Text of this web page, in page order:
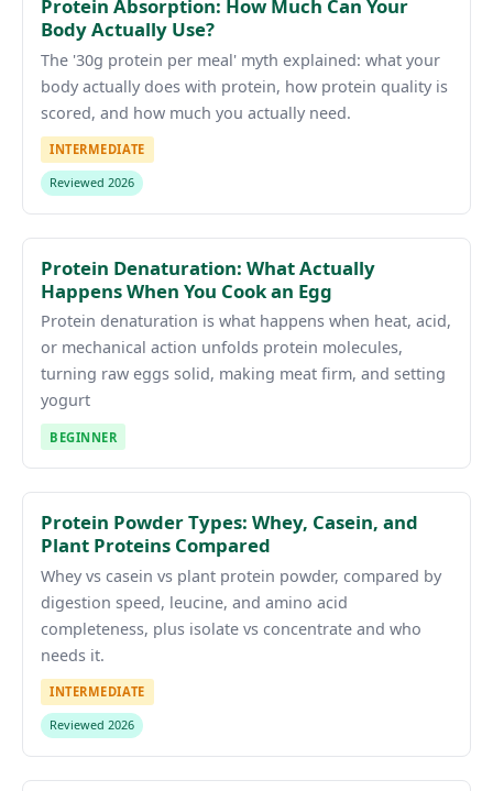
Protein Absorption: How Much Can Your
Body Actually Use?
The '30g protein per meal' myth explained: what your
body actually does with protein, how protein quality is
scored, and how much you actually need.
INTERMEDIATE
Reviewed 2026
Protein Denaturation: What Actually
Happens When You Cook an Egg
Protein denaturation is what happens when heat, acid,
or mechanical action unfolds protein molecules,
turning raw eggs solid, making meat firm, and setting
yogurt
BEGINNER
Protein Powder Types: Whey, Casein, and
Plant Proteins Compared
Whey vs casein vs plant protein powder, compared by
digestion speed, leucine, and amino acid
completeness, plus isolate vs concentrate and who
needs it.
INTERMEDIATE
Reviewed 2026